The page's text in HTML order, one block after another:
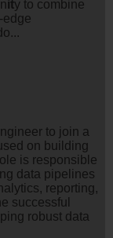
ity to combine
edge
to join a
on building
is responsible
data pipelines
reporting,
successful
robust data